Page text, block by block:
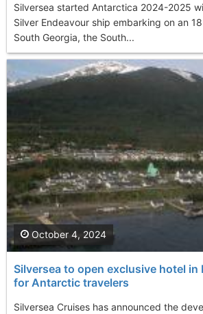
Silversea started Antarctica 2024-2025
Silver Endeavour ship embarking on an
South Georgia, the South...
Silversea to open exclusive hotel in
for Antarctic travelers
Silversea Cruises has announced the
October 4, 2024